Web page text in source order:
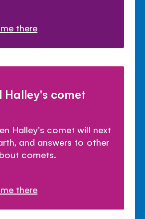
there
Halley's comet
Halley's comet will next
and answers to other
comets.
there